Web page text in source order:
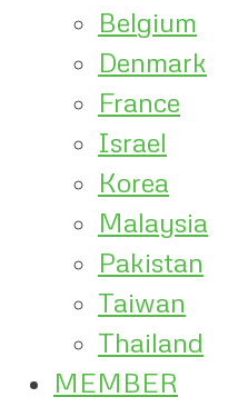
Belgium
Denmark
France
Israel
Korea
Malaysia
Pakistan
Taiwan
Thailand
MEMBER